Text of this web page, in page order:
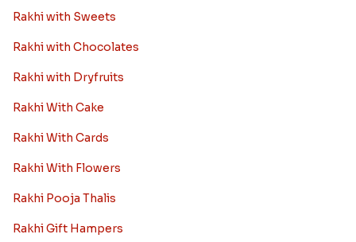
Rakhi with Sweets
Rakhi with Chocolates
Rakhi with Dryfruits
Rakhi With Cake
Rakhi With Cards
Rakhi With Flowers
Rakhi Pooja Thalis
Rakhi Gift Hampers